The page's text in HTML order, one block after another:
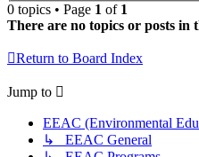
0 topics • Page 1 of 1
There are no topics or posts in
Return to Board Index
Jump to
EEAC (Environmental
↳ EEAC General